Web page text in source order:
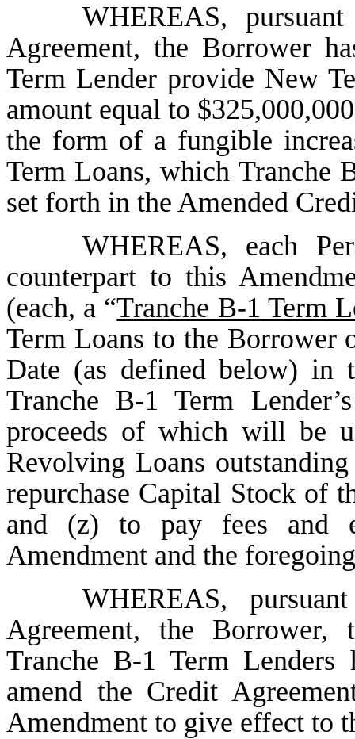
WHEREAS,
Agreement, the Borrower
Term Lender provide New
amount equal to
the form of a fungible
Term Loans, which Tranche
set forth in the Amended
WHEREAS, each
counterpart to this
(each, a “Tranche B-1 Term
Term Loans to the Borrower
Date (as defined below) in
Tranche B-1 Term
proceeds of which will be
Revolving Loans
repurchase Capital Stock of
and (z) to pay fees and
Amendment and the
WHEREAS,
Agreement, the Borrower,
Tranche B-1 Term
amend the Credit
Amendment to give effect to